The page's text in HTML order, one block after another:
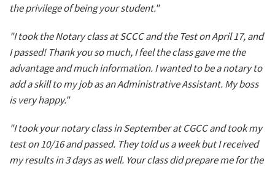
the privilege of being your student."
"I took the Notary class at SCCC and the Test on April 17, and
I passed! Thank you so much, I feel the class gave me the
advantage and much information. I wanted to be a notary to
add a skill to my job as an Administrative Assistant. My boss
is very happy."
"I took your notary class in September at CGCC and took my
test on 10/16 and passed. They told us a week but I received
my results in 3 days as well. Your class did prepare me for the